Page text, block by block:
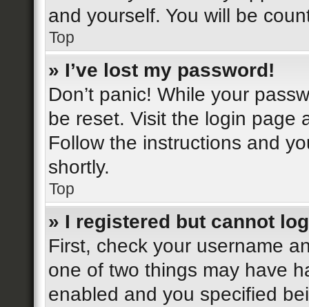
and yourself. You will be
Top
» I’ve lost my password!
Don’t panic! While your
be reset. Visit the login page
Follow the instructions and
shortly.
Top
» I registered but cannot
First, check your username
one of two things may have
enabled and you specified